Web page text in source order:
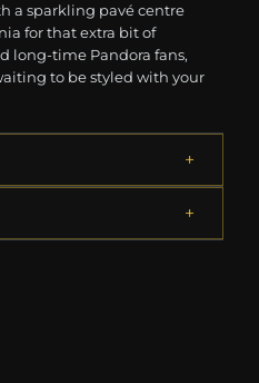
a sparkling pavé centre
for that extra bit of
long-time Pandora fans,
to be styled with your